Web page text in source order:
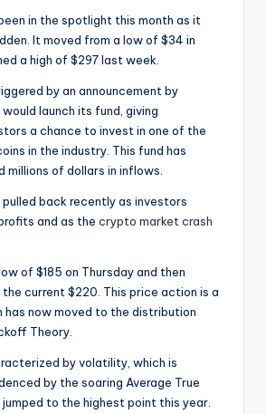
in the spotlight this month as it
It moved from a low of $34 in
a high of $297 last week.
by an announcement by
launch its fund, giving
a chance to invest in one of the
in the industry. This fund has
of dollars in inflows.
back recently as investors
and as the crypto market crash
of $185 on Thursday and then
current $220. This price action is a
has now moved to the distribution
Theory.
by volatility, which is
by the soaring Average True
jumped to the highest point this year.